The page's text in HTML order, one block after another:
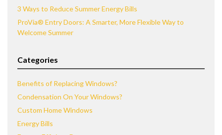
3 Ways to Reduce Summer Energy Bills
ProVia® Entry Doors: A Smarter, More Flexible Way to
Welcome Summer
Categories
Benefits of Replacing Windows?
Condensation On Your Windows?
Custom Home Windows
Energy Bills